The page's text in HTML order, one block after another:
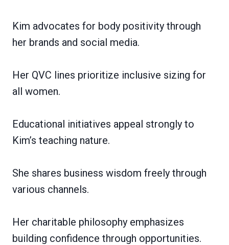
Kim advocates for body positivity through
her brands and social media.
Her QVC lines prioritize inclusive sizing for
all women.
Educational initiatives appeal strongly to
Kim’s teaching nature.
She shares business wisdom freely through
various channels.
Her charitable philosophy emphasizes
building confidence through opportunities.